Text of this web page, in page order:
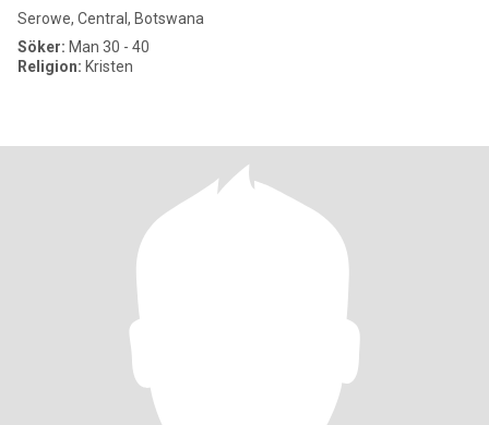
Serowe, Central, Botswana
Söker: Man 30 - 40
Religion: Kristen